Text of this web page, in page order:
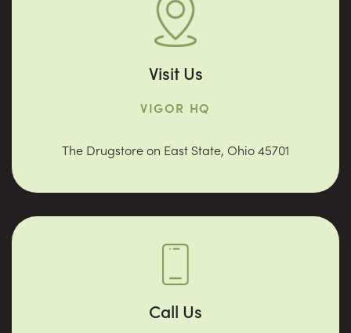
Visit Us
VIGOR HQ
The Drugstore on East State, Ohio 45701
Call Us